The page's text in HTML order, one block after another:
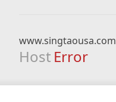
www.singtaousa.com
Host Error